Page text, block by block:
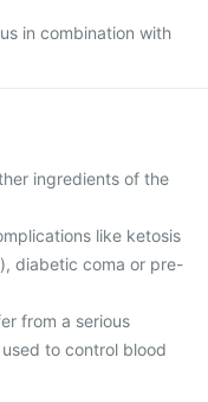
in combination with
ingredients of the
like ketosis
diabetic coma or pre-
from a serious
to control blood